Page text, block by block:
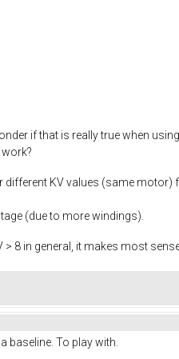
if that is really true when
KV values (same
(due to more windings).
8 in general, it makes most
baseline. To play with.